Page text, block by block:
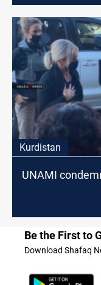
Kurdistan
UNAMI
Be the First to
Download Shafaq